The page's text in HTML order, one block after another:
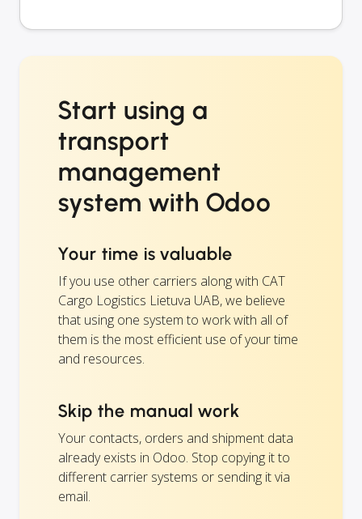
Start using a
transport
management
system with Odoo
Your time is valuable
If you use other carriers along with CAT
Cargo Logistics Lietuva UAB, we believe
that using one system to work with all of
them is the most efficient use of your time
and resources.
Skip the manual work
Your contacts, orders and shipment data
already exists in Odoo. Stop copying it to
different carrier systems or sending it via
email.